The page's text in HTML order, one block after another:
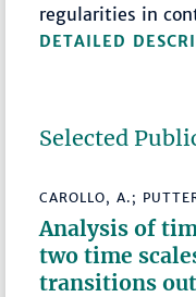
regularities in
DETAILED
Selected
CAROLLO, A.;
Analysis of
two time
transitions